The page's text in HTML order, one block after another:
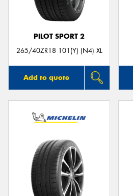
PILOT SPORT 2
265/40ZR18 101(Y) (N4) XL
Add to quote